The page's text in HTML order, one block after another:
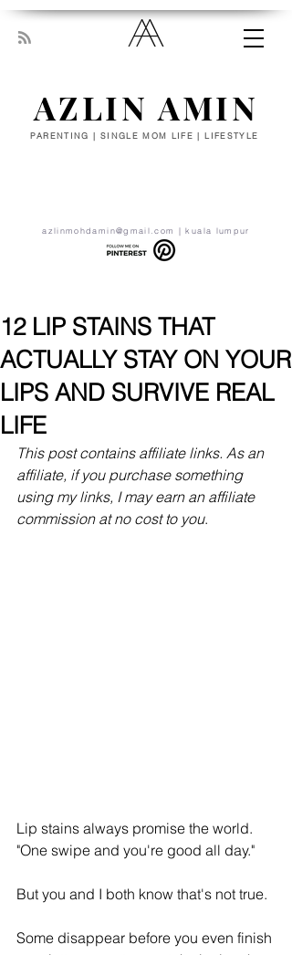
AZLIN AMIN
azlinmohdamin@gmail.com | kuala lumpur
PARENTING | SINGLE MOM LIFE | LIFESTYLE
12 LIP STAINS THAT
ACTUALLY STAY ON YOUR
LIPS AND SURVIVE REAL
LIFE
This post contains affiliate links. As an
affiliate, if you purchase something
using my links, I may earn an affiliate
commission at no cost to you.
Lip stains always promise the world.
"One swipe and you're good all day."
But you and I both know that's not true.
Some disappear before you even finish